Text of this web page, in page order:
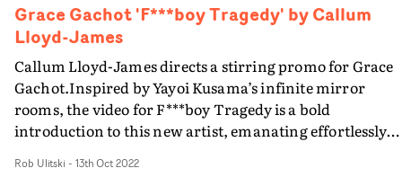
Grace Gachot 'F***boy Tragedy' by Callum
Lloyd-James
Callum Lloyd-James directs a stirring promo for Grace
Gachot.Inspired by Yayoi Kusama’s infinite mirror
rooms, the video for F***boy Tragedy is a bold
introduction to this new artist, emanating effortlessly
and striking art direction. Though the concept doesn't
Rob Ulitski - 13th Oct 2022